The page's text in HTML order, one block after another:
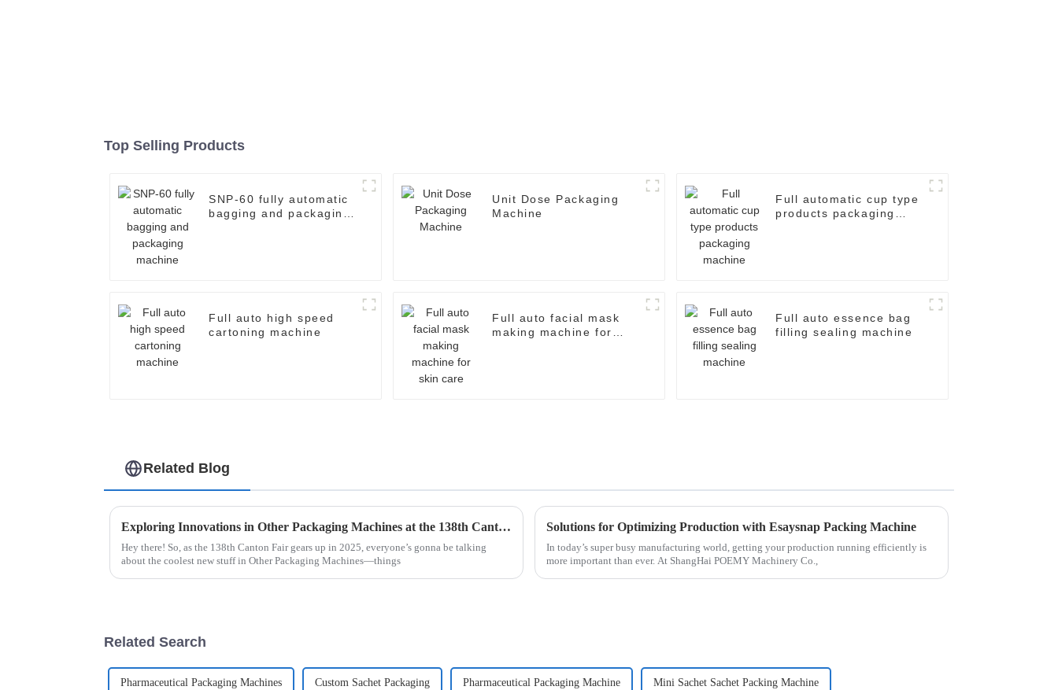
Top Selling Products
SNP-60 fully automatic
bagging and packaging
Unit Dose Packaging
Machine
Full automatic cup type
products packaging
Full auto high speed
cartoning machine
Full auto facial mask
making machine for
Full auto essence bag
filling sealing machine
Related Blog
Exploring Innovations in Other Packaging Machines at the 138th Canton Fair 2025: A Market Analysis
Hey there! So, as the 138th Canton Fair gears up in 2025, everyone’s gonna be talking
about the coolest new stuff in Other Packaging Machines—things
Solutions for Optimizing Production with Esaysnap Packing Machine
In today’s super busy manufacturing world, getting your production running efficiently is
more important than ever. At ShangHai POEMY Machinery Co.,
Related Search
Pharmaceutical Packaging Machines Custom Sachet Packaging Pharmaceutical Packaging Machine Mini Sachet Sachet Packing Machine